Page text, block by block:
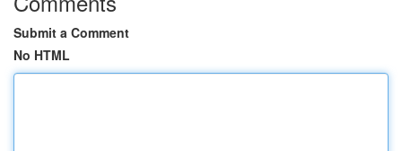
Submit a Comment
No HTML